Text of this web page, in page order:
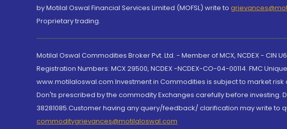
by Motilal Oswal Financial Services Limited (MOFSL) write to
Proprietary trading.
Motilal Oswal Commodities Broker Pvt. Ltd. - Member of MCX, NCDEX - CIN
Registration Numbers: MCX 29500, NCDEX -NCDEX-CO-04-00114. FMC
www.motilaloswal.com Investment in Commodities is subject to market
Don'ts prescribed by the commodity Exchanges carefully before investing.
38281085.Customer having any query/feedback/ clarification may write
commoditygrievances@motilaloswal.com